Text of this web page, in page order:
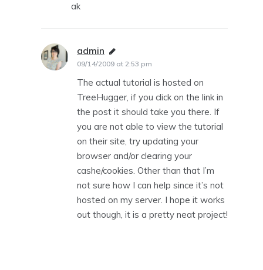
ak
admin says:
09/14/2009 at 2:53 pm
The actual tutorial is hosted on
TreeHugger, if you click on the link in
the post it should take you there. If
you are not able to view the tutorial
on their site, try updating your
browser and/or clearing your
cashe/cookies. Other than that I’m
not sure how I can help since it’s not
hosted on my server. I hope it works
out though, it is a pretty neat project!